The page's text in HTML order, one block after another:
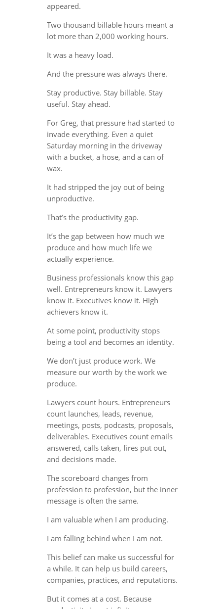
appeared.
Two thousand billable hours meant a
lot more than 2,000 working hours.
It was a heavy load.
And the pressure was always there.
Stay productive. Stay billable. Stay
useful. Stay ahead.
For Greg, that pressure had started to
invade everything. Even a quiet
Saturday morning in the driveway
with a bucket, a hose, and a can of
wax.
It had stripped the joy out of being
unproductive.
That’s the productivity gap.
It’s the gap between how much we
produce and how much life we
actually experience.
Business professionals know this gap
well. Entrepreneurs know it. Lawyers
know it. Executives know it. High
achievers know it.
At some point, productivity stops
being a tool and becomes an identity.
We don’t just produce work. We
measure our worth by the work we
produce.
Lawyers count hours. Entrepreneurs
count launches, leads, revenue,
meetings, posts, podcasts, proposals,
deliverables. Executives count emails
answered, calls taken, fires put out,
and decisions made.
The scoreboard changes from
profession to profession, but the inner
message is often the same.
I am valuable when I am producing.
I am falling behind when I am not.
This belief can make us successful for
a while. It can help us build careers,
companies, practices, and reputations.
But it comes at a cost. Because